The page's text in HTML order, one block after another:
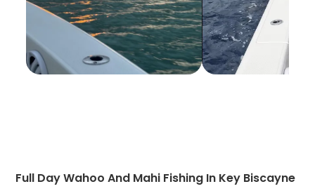
Full Day Wahoo And Mahi Fishing In Key Biscayne